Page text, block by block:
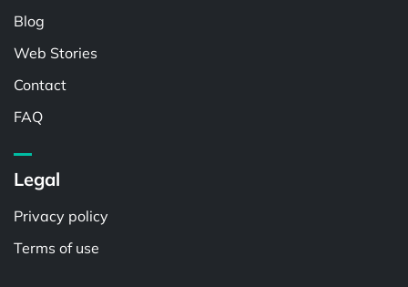
Blog
Web Stories
Contact
FAQ
Legal
Privacy policy
Terms of use